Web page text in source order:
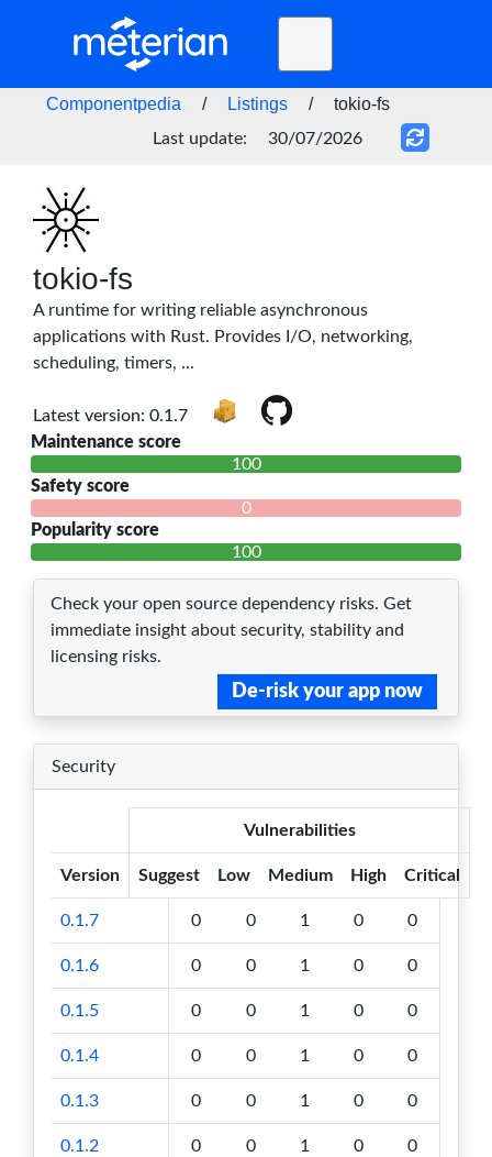
Home
BLOG
API
Componentpedia / Listings / tokio-fs
Last update: 30/07/2026
tokio-fs
A runtime for writing reliable asynchronous
applications with Rust. Provides I/O, networking,
scheduling, timers, ...
Latest version: 0.1.7
Maintenance score
100
Safety score
Popularity score
100
Check your open source dependency risks. Get
immediate insight about security, stability and
licensing risks.
De-risk your app now
Security
Vulnerabilities
Version Suggest Low Medium High Critical
0.1.7 0 0 1 0 0
0.1.6 0 0 1 0 0
0.1.5 0 0 1 0 0
0.1.4 0 0 1 0 0
0.1.3 0 0 1 0 0
0.1.2 0 0 1 0 0